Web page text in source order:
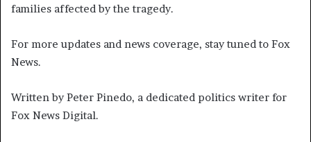
families affected by the tragedy.
For more updates and news coverage, stay tuned to Fox
News.
Written by Peter Pinedo, a dedicated politics writer for
Fox News Digital.